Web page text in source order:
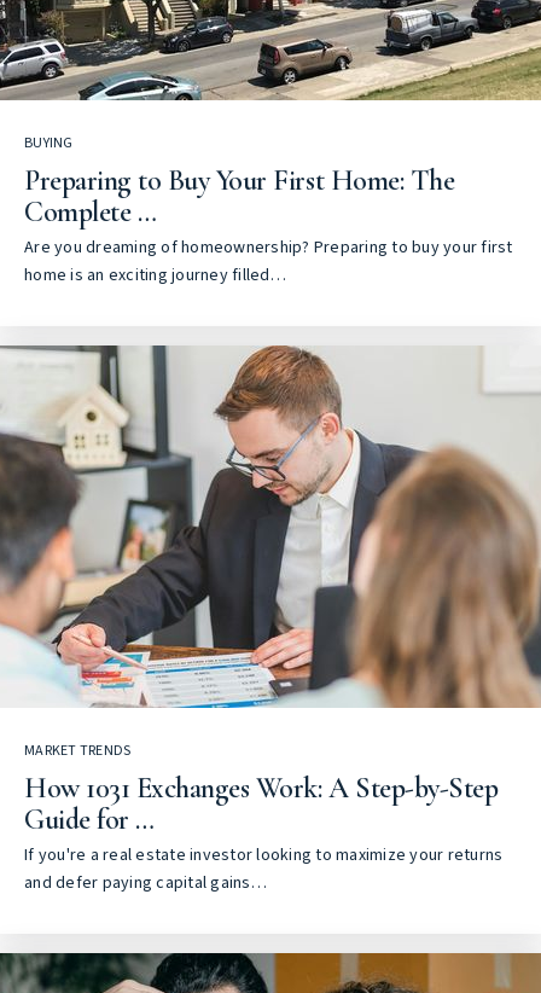
BUYING
Preparing to Buy Your First Home: The
Complete …
Are you dreaming of homeownership? Preparing to buy your first
home is an exciting journey filled…
MARKET TRENDS
How 1031 Exchanges Work: A Step-by-Step
Guide for …
If you're a real estate investor looking to maximize your returns
and defer paying capital gains…